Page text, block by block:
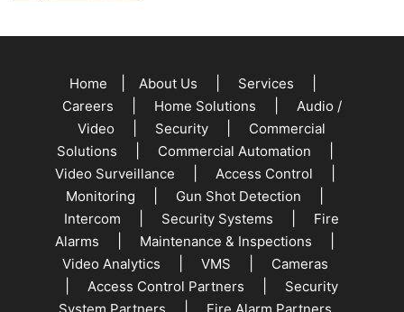
Home About Us Services
Careers Home Solutions
Audio /
Video
Security
Commercial
Solutions
Commercial Automation
Video Surveillance Access Control
Monitoring Gun Shot Detection
Intercom Security Systems
Fire
Alarms
Maintenance & Inspections
Video Analytics VMS Cameras
|Access Control Partners
Security